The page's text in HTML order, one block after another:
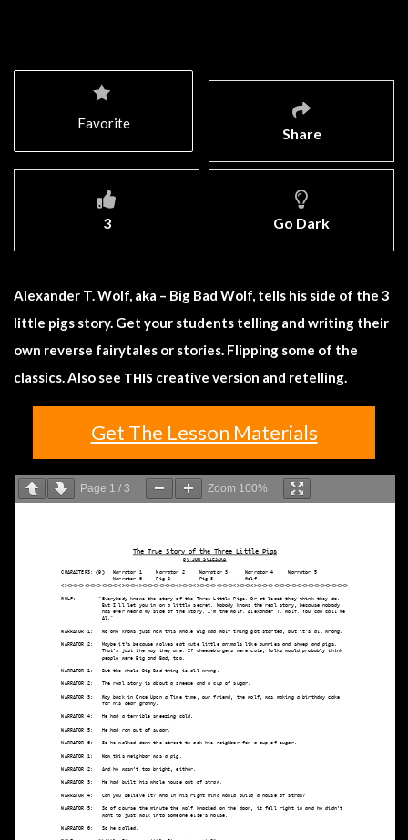
Share
3 Go Dark
Favorite
Alexander T. Wolf, aka – Big Bad Wolf, tells his side of the 3
little pigs story. Get your students telling and writing their
own reverse fairytales or stories. Flipping some of the
classics. Also see THIS creative version and retelling.
Get The Lesson Materials
Page 1 / 3 Zoom 100%